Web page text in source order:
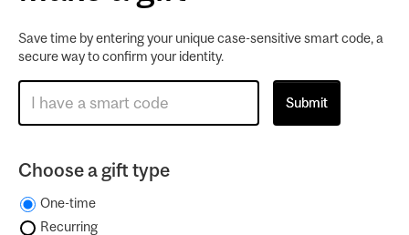
Save time by entering your unique case-sensitive smart code, a
secure way to confirm your identity.
Choose a gift type
One-time
Recurring